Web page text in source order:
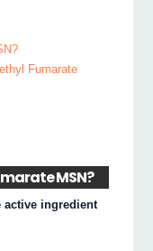
Fumarate
MSN?
active ingredient